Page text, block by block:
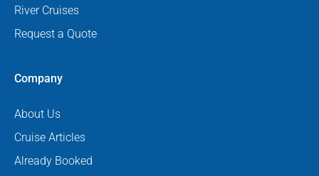
River Cruises
Request a Quote
Company
About Us
Cruise Articles
Already Booked